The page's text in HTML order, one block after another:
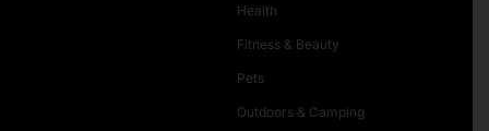
Health
Fitness & Beauty
Pets
Outdoors & Camping